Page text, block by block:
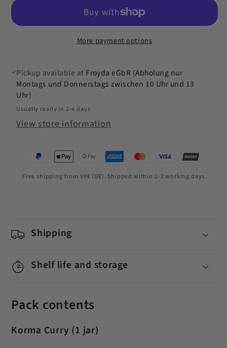
More payment options
Pickup available at Froyda eGbR (Abholung nur
Montags und Donnerstags zwischen 10 Uhr und 13
Uhr)
Usually ready in 2-4 days
View store information
Free shipping from 59€ (DE). Shipped within 2-3 working days.
Shipping
Shelf life and storage
Pack contents
Korma Curry (1 jar)